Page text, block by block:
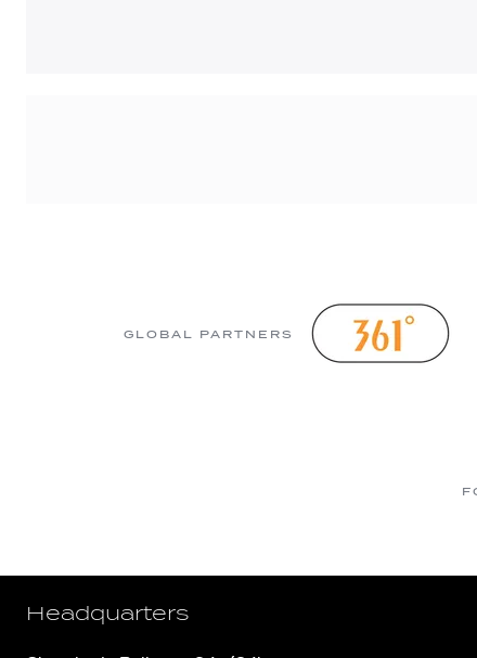
GLOBAL PARTNERS
Headquarters